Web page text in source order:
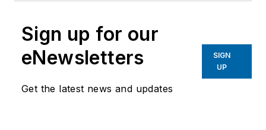
Sign up for our
eNewsletters
Get the latest news and updates
SIGN
UP